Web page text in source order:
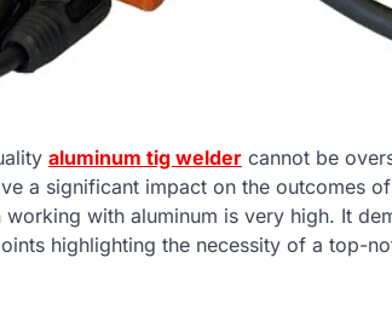
aluminum tig welder cannot be
a significant impact on the outcomes
with aluminum is very high. It
highlighting the necessity of a top-